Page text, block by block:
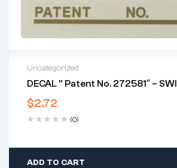
Uncategorized
DECAL ” Patent No. 272581″ –
$2.72
(0)
ADD TO CART